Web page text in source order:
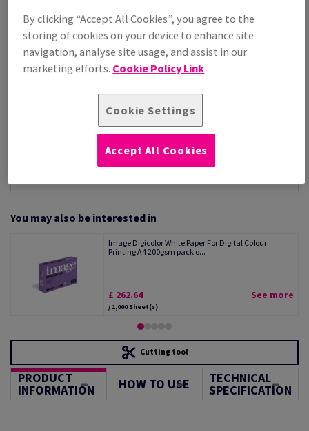
£ 210.20
(9.98 kg )
STOCK AVAILABLE
You may also be interested in
Image Digicolor White Paper For Digital Colour
Printing A4 200gsm pack o...
£ 262.64
/ 1,000 Sheet(s)
See more
Cutting tool
PRODUCT
INFORMATION HOW TO USE TECHNICAL
SPECIFICATION
By clicking “Accept All Cookies”, you agree to the
storing of cookies on your device to enhance site
navigation, analyse site usage, and assist in our
marketing efforts. Cookie Policy Link
Cookie Settings
Accept All Cookies